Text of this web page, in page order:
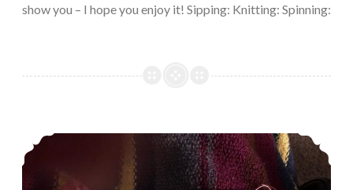
show you – I hope you enjoy it! Sipping: Knitting: Spinning:
Episode 425: WTF Weekend